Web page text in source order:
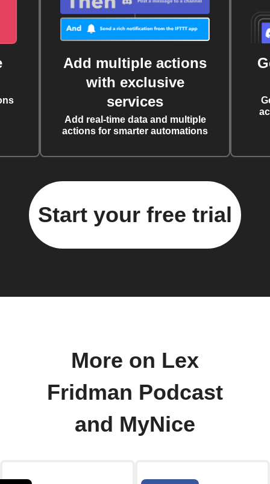
Add multiple actions
with exclusive
services
Add real-time data and multiple
actions for smarter automations
Start your free trial
More on Lex
Fridman Podcast
and MyNice